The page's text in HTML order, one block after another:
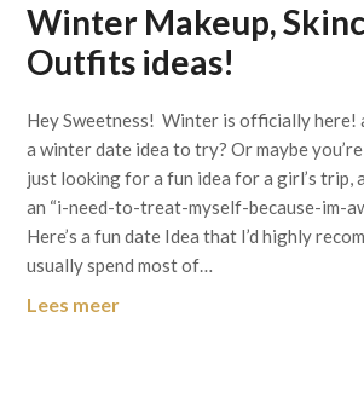
Winter Makeup,
Outfits ideas!
Hey Sweetness! Winter is officially here!
a winter date idea to try? Or maybe
just looking for a fun idea for a girl’s trip,
an “i-need-to-treat-myself-because-im-
Here’s a fun date Idea that I’d highly
usually spend most of…
Lees meer